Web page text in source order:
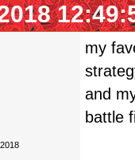
my
and
battle